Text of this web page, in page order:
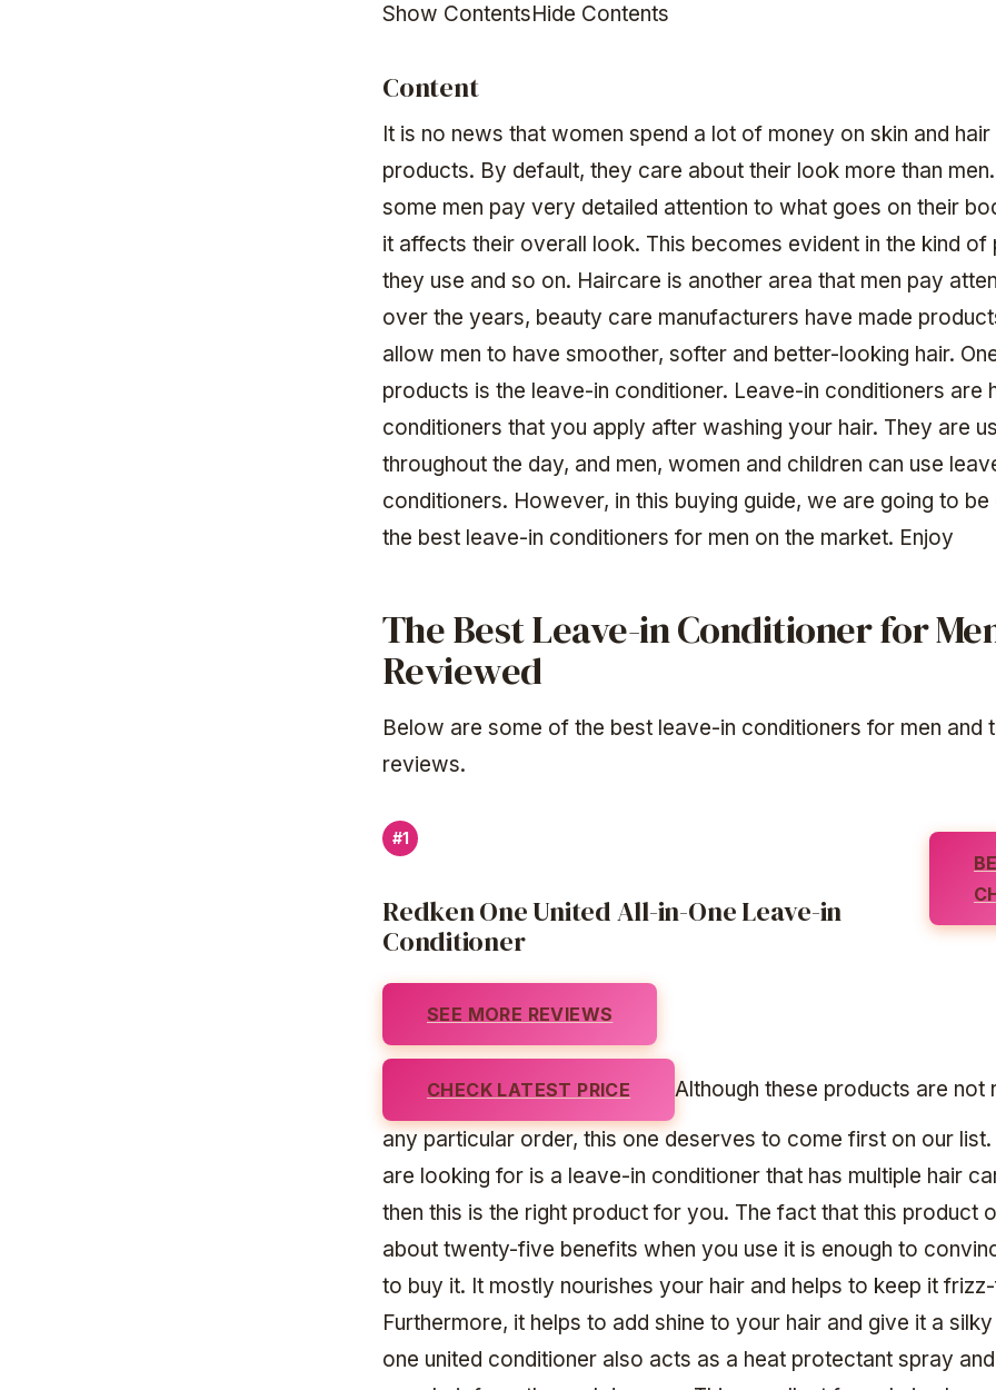
Show ContentsHide Contents
Content
It is no news that women spend a lot of money on skin and
products. By default, they care about their look more than
some men pay very detailed attention to what goes on their
it affects their overall look. This becomes evident in the kind of
they use and so on. Haircare is another area that men pay
over the years, beauty care manufacturers have made
allow men to have smoother, softer and better-looking hair.
products is the leave-in conditioner. Leave-in conditioners are
conditioners that you apply after washing your hair. They are
throughout the day, and men, women and children can use
conditioners. However, in this buying guide, we are going to be
the best leave-in conditioners for men on the market. Enjoy
The Best Leave-in Conditioner for
Reviewed
Below are some of the best leave-in conditioners for men and
reviews.
#1
Redken One United All-in-One Leave-in
Conditioner
SEE MORE REVIEWS
CHECK LATEST PRICE
Although these products are not
any particular order, this one deserves to come first on our
are looking for is a leave-in conditioner that has multiple hair
then this is the right product for you. The fact that this product
about twenty-five benefits when you use it is enough to
to buy it. It mostly nourishes your hair and helps to keep it
Furthermore, it helps to add shine to your hair and give it a
one united conditioner also acts as a heat protectant spray